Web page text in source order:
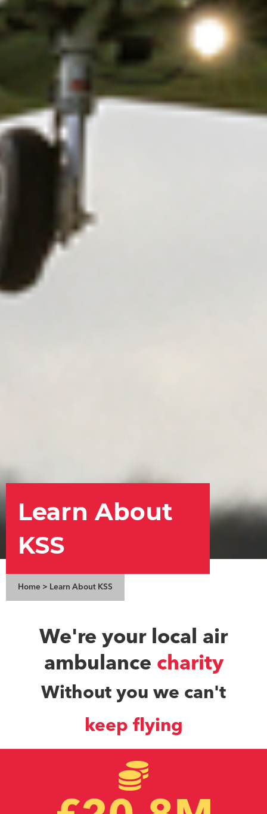
Learn About
KSS
Home > Learn About KSS
We're your local air
ambulance charity
Without you we can't
keep flying